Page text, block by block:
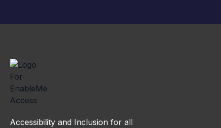
Accessibility and Inclusion for all